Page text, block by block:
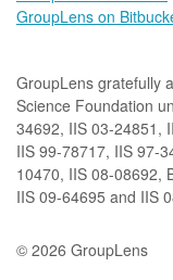
GroupLens on
GroupLens gratefully
Science Foundation
34692, IIS 03-24851,
IIS 99-78717, IIS 97-
10470, IIS 08-08692,
IIS 09-64695 and IIS
© 2026 GroupLens